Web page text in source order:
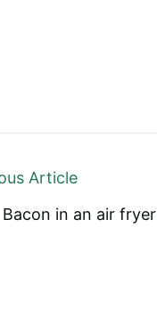
Article
Bacon in an air fryer